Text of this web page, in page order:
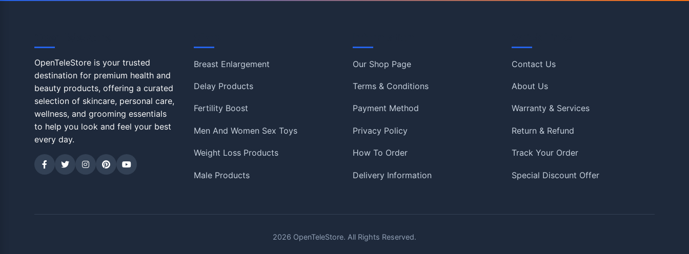
OpenTeleStore is your trusted
destination for premium health and
beauty products, offering a curated
selection of skincare, personal care,
wellness, and grooming essentials
to help you look and feel your best
every day.
Breast Enlargement
Delay Products
Fertility Boost
Men And Women Sex Toys
Weight Loss Products
Male Products
Our Shop Page
Terms & Conditions
Payment Method
Privacy Policy
How To Order
Delivery Information
Contact Us
About Us
Warranty & Services
Return & Refund
Track Your Order
Special Discount Offer
2026 OpenTeleStore. All Rights Reserved.